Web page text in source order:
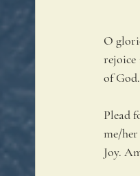
O
rejoice
of
Plead
me/
Joy.